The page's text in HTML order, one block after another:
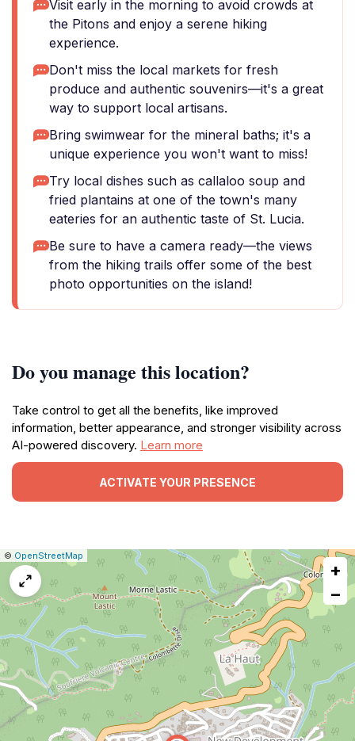
Visit early in the morning to avoid crowds at
the Pitons and enjoy a serene hiking
experience.
Don't miss the local markets for fresh
produce and authentic souvenirs—it's a great
way to support local artisans.
Bring swimwear for the mineral baths; it's a
unique experience you won't want to miss!
Try local dishes such as callaloo soup and
fried plantains at one of the town's many
eateries for an authentic taste of St. Lucia.
Be sure to have a camera ready—the views
from the hiking trails offer some of the best
photo opportunities on the island!
Do you manage this location?
Take control to get all the benefits, like improved
information, better appearance, and stronger visibility across
AI-powered discovery. Learn more
ACTIVATE YOUR PRESENCE
Leaflet
|© OpenStreetMap
issue
+
−